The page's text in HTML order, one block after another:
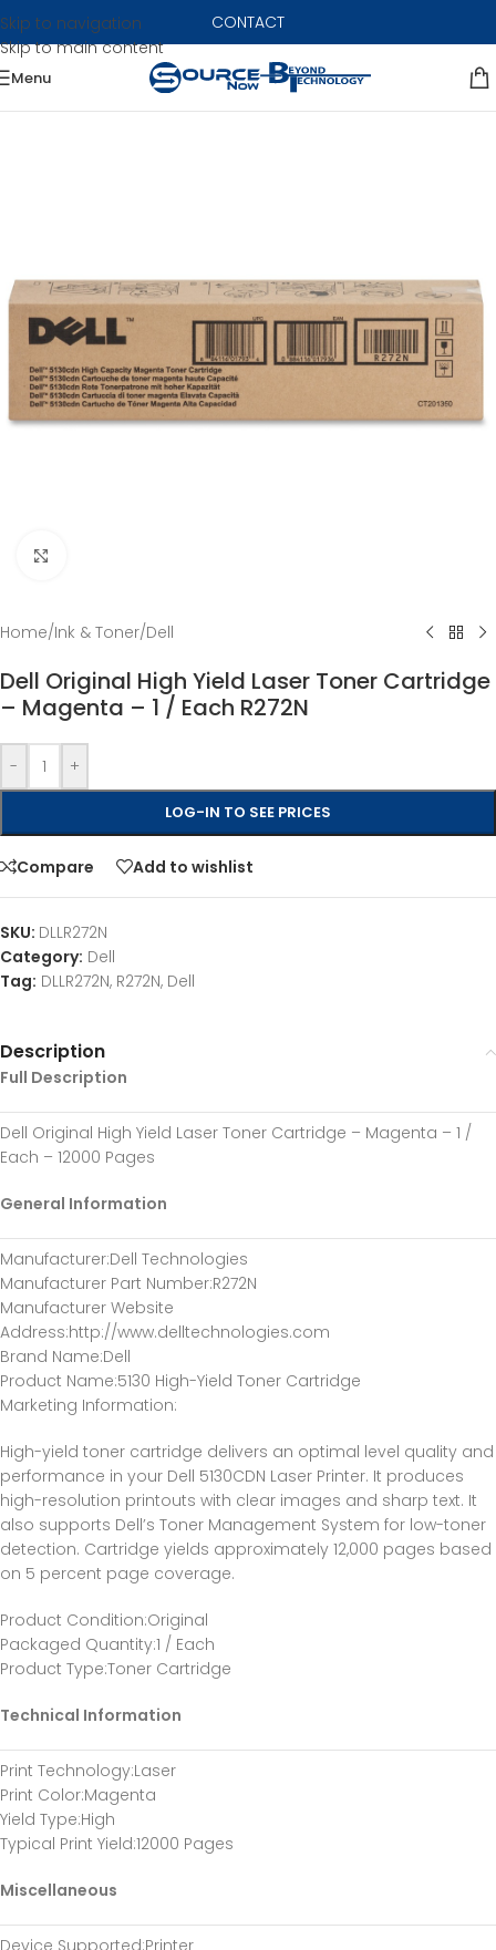
Skip to navigation
Skip to main content
CONTACT
Menu
Home/Ink & Toner/Dell
Dell Original High Yield Laser Toner Cartridge
– Magenta – 1 / Each R272N
- +
LOG-IN TO SEE PRICES
Compare Add to wishlist
SKU: DLLR272N
Category: Dell
Tag: DLLR272N, R272N, Dell
Description
Full Description
Dell Original High Yield Laser Toner Cartridge – Magenta – 1 /
Each – 12000 Pages
General Information
Manufacturer:Dell Technologies
Manufacturer Part Number:R272N
Manufacturer Website
Address:http://www.delltechnologies.com
Brand Name:Dell
Product Name:5130 High-Yield Toner Cartridge
Marketing Information:
High-yield toner cartridge delivers an optimal level quality and
performance in your Dell 5130CDN Laser Printer. It produces
high-resolution printouts with clear images and sharp text. It
also supports Dell’s Toner Management System for low-toner
detection. Cartridge yields approximately 12,000 pages based
on 5 percent page coverage.
Product Condition:Original
Packaged Quantity:1 / Each
Product Type:Toner Cartridge
Technical Information
Print Technology:Laser
Print Color:Magenta
Yield Type:High
Typical Print Yield:12000 Pages
Miscellaneous
Device Supported:Printer